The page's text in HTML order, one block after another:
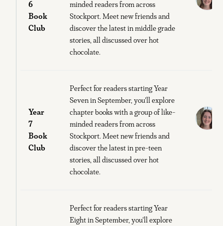
6
Book
Club
minded readers from across
Stockport. Meet new friends and
discover the latest in middle grade
stories, all discussed over hot
chocolate.
Year
7
Book
Club
Perfect for readers starting Year
Seven in September, you'll explore
chapter books with a group of like-
minded readers from across
Stockport. Meet new friends and
discover the latest in pre-teen
stories, all discussed over hot
chocolate.
Perfect for readers starting Year
Eight in September, you'll explore